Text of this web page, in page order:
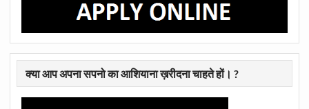
क्या आप अपना सपनो का आशियाना ख़रीदना चाहते हों। ?